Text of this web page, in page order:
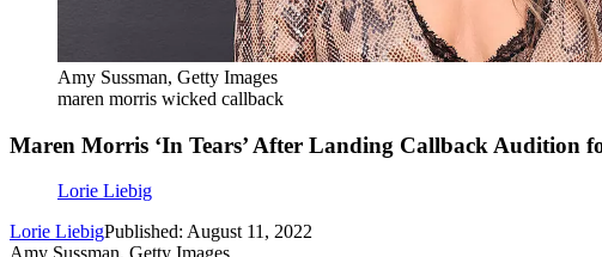
Amy Sussman, Getty Images
maren morris wicked callback
Maren Morris ‘In Tears’ After Landing Callback Audition
Lorie Liebig
Lorie LiebigPublished: August 11, 2022